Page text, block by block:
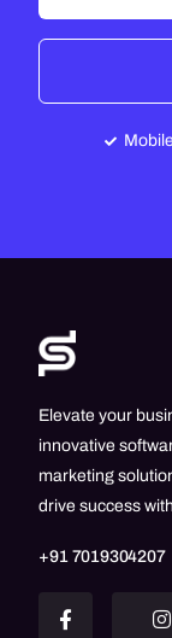
Elevate your
innovative
marketing
drive success
+91 7019304207